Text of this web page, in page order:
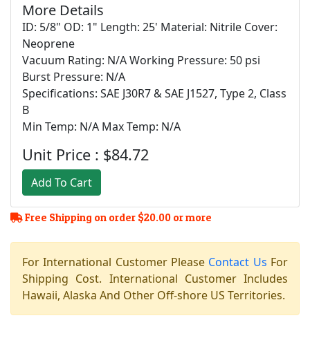
More Details
ID: 5/8" OD: 1" Length: 25' Material: Nitrile Cover:
Neoprene
Vacuum Rating: N/A Working Pressure: 50 psi
Burst Pressure: N/A
Specifications: SAE J30R7 & SAE J1527, Type 2, Class
B
Min Temp: N/A Max Temp: N/A
Unit Price : $84.72
Add To Cart
Free Shipping on order $20.00 or more
For International Customer Please Contact Us For
Shipping Cost. International Customer Includes
Hawaii, Alaska And Other Off-shore US Territories.